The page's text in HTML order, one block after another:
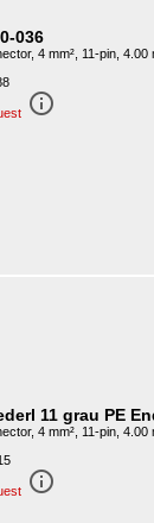
036
4 mm², 11-pin, 4.00
info_outline
11 grau PE
4 mm², 11-pin, 4.00
info_outline